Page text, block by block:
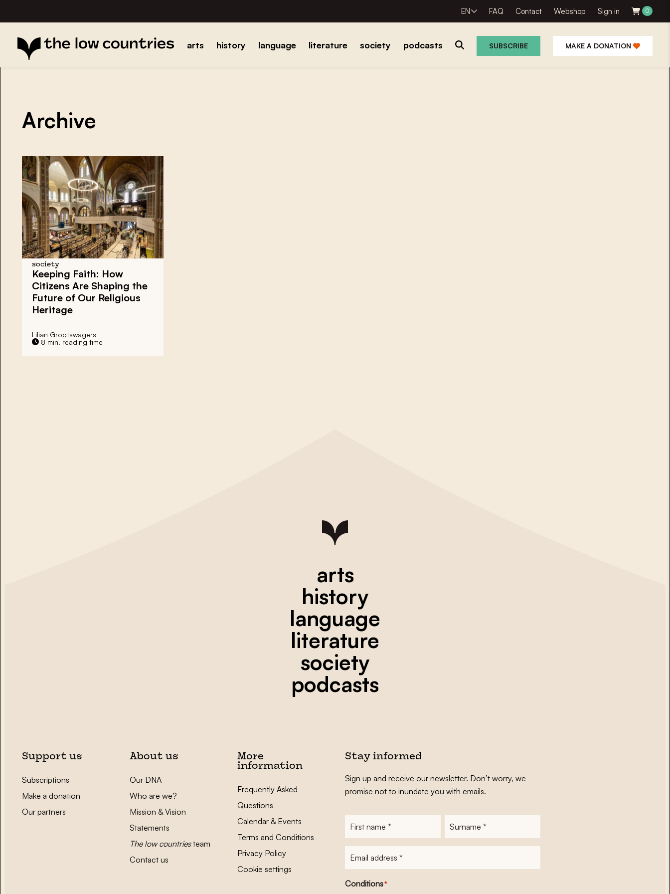
EN FAQ Contact Webshop Sign in 0
arts history language literature society podcasts SUBSCRIBE MAKE A DONATION
Archive
society
Keeping Faith: How
Citizens Are Shaping the
Future of Our Religious
Heritage
Lilian Grootswagers
8 min. reading time
arts
history
language
literature
society
podcasts
Support us
Subscriptions
Make a donation
Our partners
About us
Our DNA
Who are we?
Mission & Vision
Statements
The low countriesteam
Contact us
More
information
Frequently Asked
Questions
Calendar & Events
Terms and Conditions
Privacy Policy
Cookie settings
Stay informed
Sign up and receive our newsletter. Don’t worry, we
promise not to inundate you with emails.
Conditions*